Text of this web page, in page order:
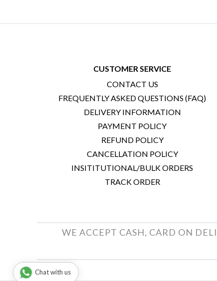
CUSTOMER SERVICE
CONTACT US
FREQUENTLY ASKED QUESTIONS (FAQ)
DELIVERY INFORMATION
PAYMENT POLICY
REFUND POLICY
CANCELLATION POLICY
INSITITUTIONAL/BULK ORDERS
TRACK ORDER
WE ACCEPT CASH, CARD ON
Chat with us